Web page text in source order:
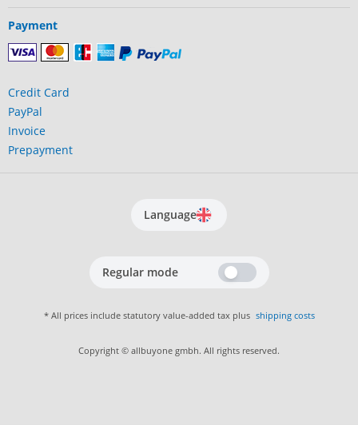
Payment
Credit Card
PayPal
Invoice
Prepayment
Language
Regular mode
* All prices include statutory value-added tax plus shipping costs
Copyright © allbuyone gmbh. All rights reserved.